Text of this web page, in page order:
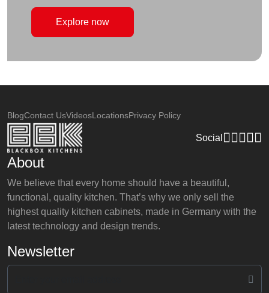
Explore now
BlogContact UsVideosLocationsPrivacy Policy
Social
About
We believe that every home should have a beautiful,
functional, quality kitchen. That’s why we only sell the
highest quality kitchen cabinets, made in Germany with the
latest technology and design trends.
Newsletter